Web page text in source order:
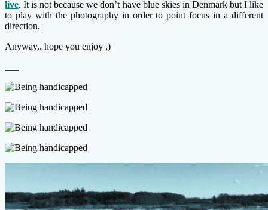
live. It is not because we don’t have blue skies in Denmark but I like
to play with the photography in order to point focus in a different
direction.
Anyway.. hope you enjoy ,)